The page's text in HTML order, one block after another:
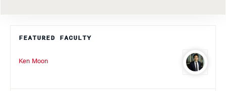
FEATURED FACULTY
Ken Moon